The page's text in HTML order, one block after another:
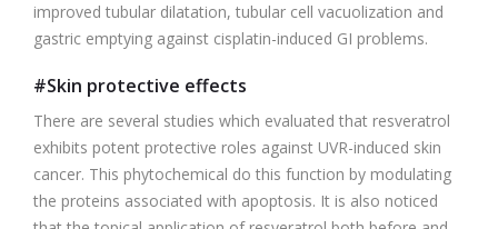
improved tubular dilatation, tubular cell vacuolization and
gastric emptying against cisplatin-induced GI problems.
#Skin protective effects
There are several studies which evaluated that resveratrol
exhibits potent protective roles against UVR-induced skin
cancer. This phytochemical do this function by modulating
the proteins associated with apoptosis. It is also noticed